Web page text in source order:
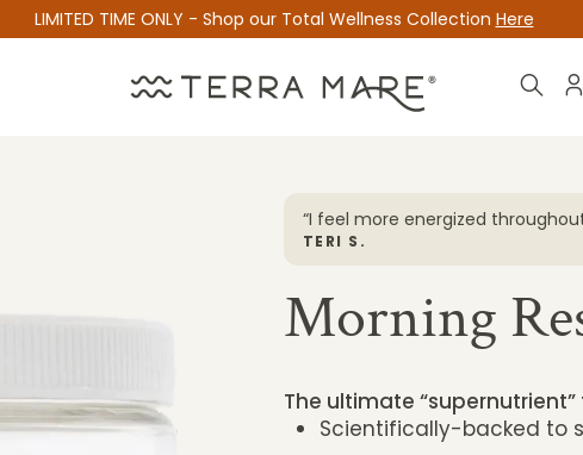
LIMITED TIME ONLY - Shop our Total Wellness Collection Here
“I feel more energized
TERI S.
Morning
The ultimate
Scientifically-backed to